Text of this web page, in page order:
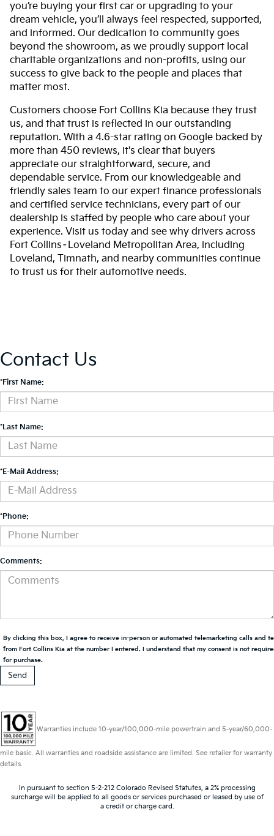
you’re buying your first car or upgrading to your
dream vehicle, you’ll always feel respected, supported,
and informed. Our dedication to community goes
beyond the showroom, as we proudly support local
charitable organizations and non-profits, using our
success to give back to the people and places that
matter most.
Customers choose Fort Collins Kia because they trust
us, and that trust is reflected in our outstanding
reputation. With a 4.6-star rating on Google backed by
more than 450 reviews, it's clear that buyers
appreciate our straightforward, secure, and
dependable service. From our knowledgeable and
friendly sales team to our expert finance professionals
and certified service technicians, every part of our
dealership is staffed by people who care about your
experience. Visit us today and see why drivers across
Fort Collins–Loveland Metropolitan Area, including
Loveland, Timnath, and nearby communities continue
to trust us for their automotive needs.
Contact Us
*First Name:
*Last Name:
*E-Mail Address:
*Phone:
Comments:
By clicking this box, I agree to receive in-person or automated telemarketing calls and
from Fort Collins Kia at the number I entered. I understand that my consent is not
for purchase.
Warranties include 10-year/100,000-mile powertrain and 5-year/60,000-
mile basic. All warranties and roadside assistance are limited. See retailer for warranty
details.
In pursuant to section 5-2-212 Colorado Revised Statutes, a 2% processing
surcharge will be applied to all goods or services purchased or leased by use of
a credit or charge card.